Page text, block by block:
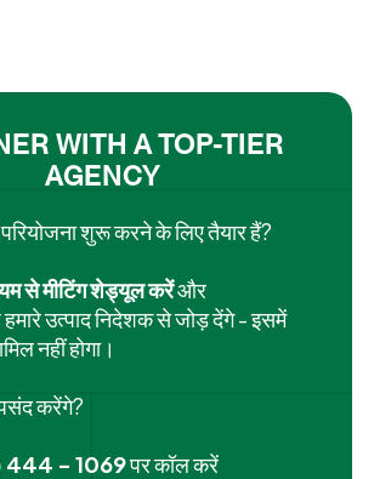
WITH A TOP-TIER
AGENCY
शुरू करने के लिए तैयार हैं?
से मीटिंग शेड्यूल करेंऔर
उत्पाद निदेशक से जोड़ देंगे - इसमें
नहीं होगा।
करेंगे?
444 - 1069पर कॉल करें